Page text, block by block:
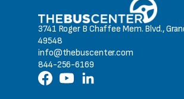
3741 Roger B Chaffee Mem. Blvd.,
49548
info@thebuscenter.com
844-256-6169